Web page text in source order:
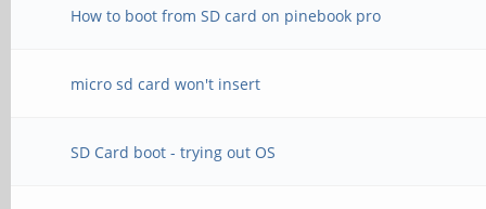
How to boot from SD card on pinebook pro
micro sd card won't insert
SD Card boot - trying out OS